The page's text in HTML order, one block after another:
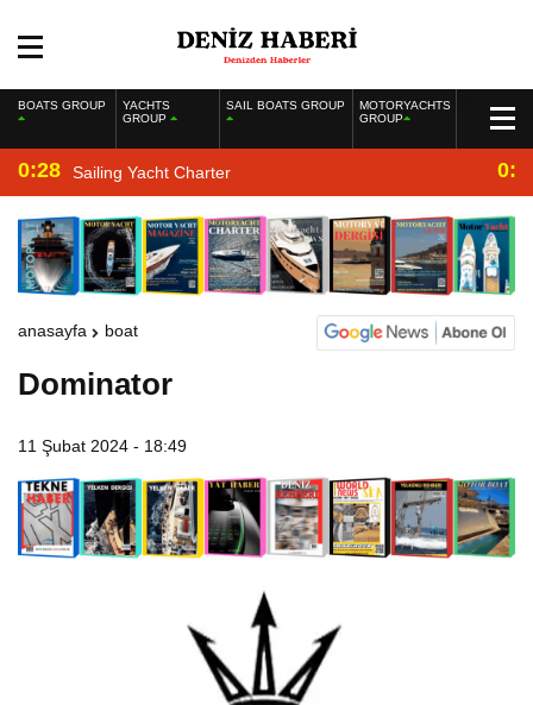
BOATS GROUP
YACHTS
GROUP
SAIL BOATS GROUP
MOTORYACHTS
GROUP
0:28 Sailing Yacht Charter
anasayfa boat
Dominator
11 Şubat 2024 - 18:49